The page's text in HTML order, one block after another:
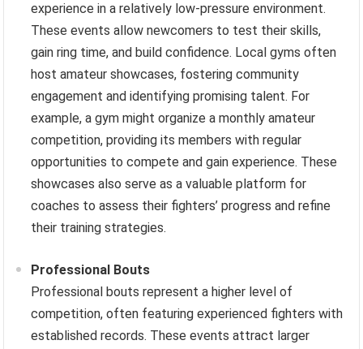
experience in a relatively low-pressure environment.
These events allow newcomers to test their skills,
gain ring time, and build confidence. Local gyms often
host amateur showcases, fostering community
engagement and identifying promising talent. For
example, a gym might organize a monthly amateur
competition, providing its members with regular
opportunities to compete and gain experience. These
showcases also serve as a valuable platform for
coaches to assess their fighters’ progress and refine
their training strategies.
Professional Bouts
Professional bouts represent a higher level of
competition, often featuring experienced fighters with
established records. These events attract larger